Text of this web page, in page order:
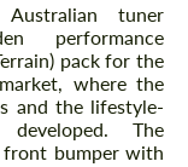
tuner
performance
pack for the
where the
and the lifestyle-
The
front bumper with